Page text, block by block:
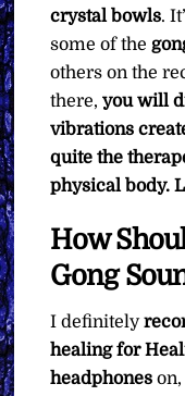
crystal bowls.
some of the
others on the
there, you will
vibrations
quite the
physical body.
How
Gong
I definitely
healing for
headphones